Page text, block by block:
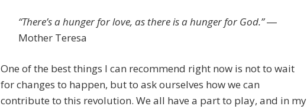
“There’s a hunger for love, as there is a hunger for God.”―
Mother Teresa
One of the best things I can recommend right now is not to wait
for changes to happen, but to ask ourselves how we can
contribute to this revolution. We all have a part to play, and in my